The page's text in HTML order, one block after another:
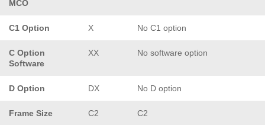
MCO
C1 Option X No C1 option
C Option
Software
XX No software option
D Option DX No D option
Frame Size C2 C2